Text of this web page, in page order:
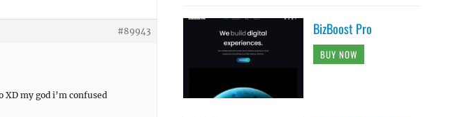
#89943
my god i’m confused
BizBoost Pro
BUY NOW